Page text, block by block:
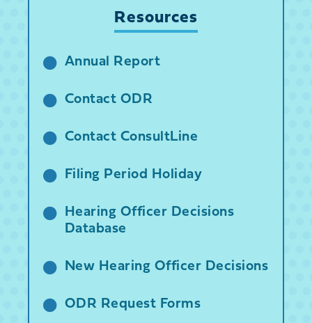
Resources
Annual Report
Contact ODR
Contact ConsultLine
Filing Period Holiday
Hearing Officer Decisions
Database
New Hearing Officer Decisions
ODR Request Forms